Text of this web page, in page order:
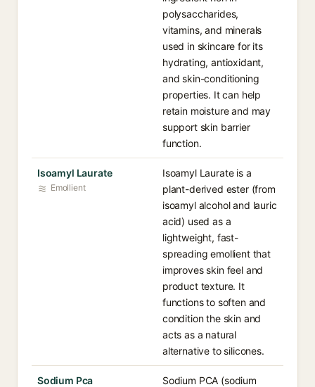
polysaccharides,
vitamins, and minerals
used in skincare for its
hydrating, antioxidant,
and skin-conditioning
properties. It can help
retain moisture and may
support skin barrier
function.
Isoamyl Laurate
Emollient
Isoamyl Laurate is a
plant-derived ester (from
isoamyl alcohol and lauric
acid) used as a
lightweight, fast-
spreading emollient that
improves skin feel and
product texture. It
functions to soften and
condition the skin and
acts as a natural
alternative to silicones.
Sodium Pca
Sodium PCA (sodium